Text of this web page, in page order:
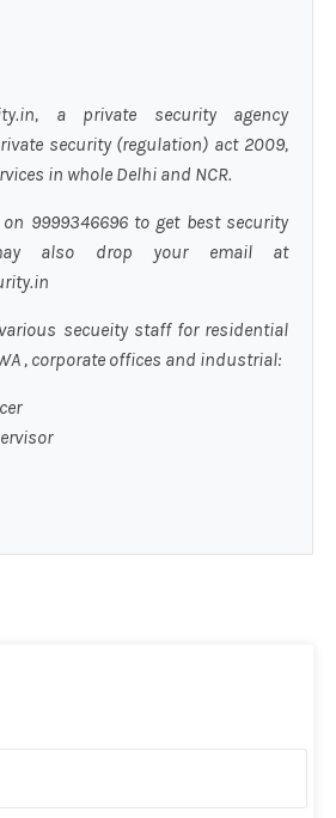
a private security agency
security (regulation) act 2009,
in whole Delhi and NCR.
9999346696 to get best security
also drop your email at
secueity staff for residential
, corporate offices and industrial: